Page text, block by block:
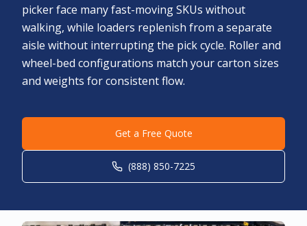
picker face many fast-moving SKUs without
walking, while loaders replenish from a separate
aisle without interrupting the pick cycle. Roller and
wheel-bed configurations match your carton sizes
and weights for consistent flow.
Get a Free Quote
(888) 850-7225